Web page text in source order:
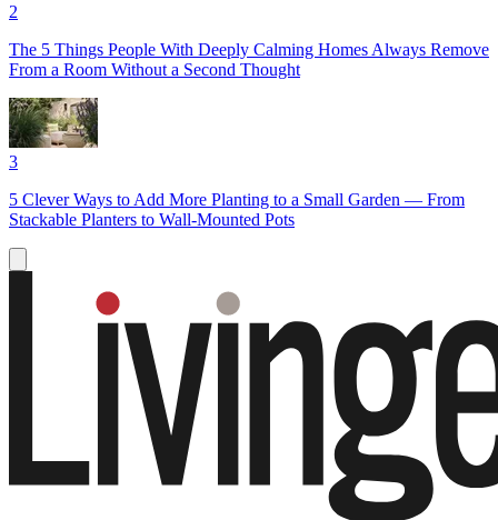
2
The 5 Things People With Deeply Calming Homes Always Remove
From a Room Without a Second Thought
3
5 Clever Ways to Add More Planting to a Small Garden — From
Stackable Planters to Wall-Mounted Pots